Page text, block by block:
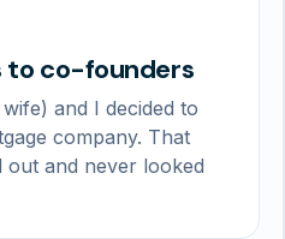
to co-founders
and I decided to
company. That
out and never looked